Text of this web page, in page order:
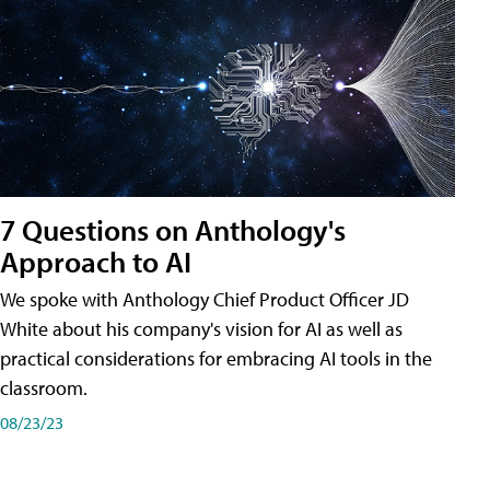
7 Questions on Anthology's
Approach to AI
We spoke with Anthology Chief Product Officer JD
White about his company's vision for AI as well as
practical considerations for embracing AI tools in the
classroom.
08/23/23